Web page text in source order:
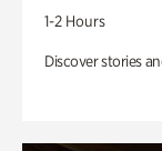
1-2 Hours
Discover stories